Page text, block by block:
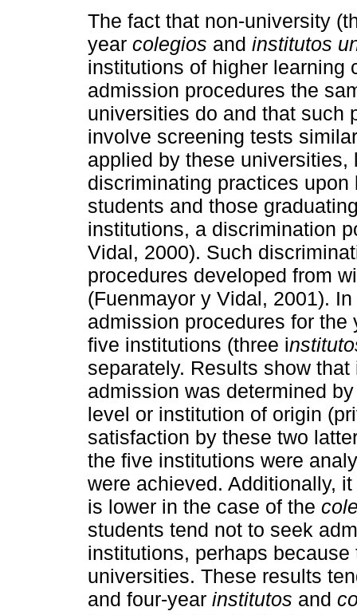
The fact that non-university
year colegios and institutos
institutions of higher learning
admission procedures the
universities do and that such
involve screening tests
applied by these
discriminating practices
students and those
institutions, a discrimination
Vidal, 2000). Such
procedures developed from
(Fuenmayor y Vidal, 2001).
admission procedures for
five institutions (three i
separately. Results show
admission was determined
level or institution of origin
satisfaction by these two
the five institutions were
were achieved. Additionally,
is lower in the case of the
students tend not to seek
institutions, perhaps
universities. These results
and four-year institutos and